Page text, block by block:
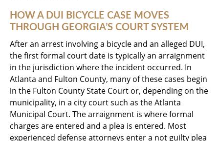
HOW A DUI BICYCLE CASE MOVES
THROUGH GEORGIA’S COURT SYSTEM
After an arrest involving a bicycle and an alleged DUI,
the first formal court date is typically an arraignment
in the jurisdiction where the incident occurred. In
Atlanta and Fulton County, many of these cases begin
in the Fulton County State Court or, depending on the
municipality, in a city court such as the Atlanta
Municipal Court. The arraignment is where formal
charges are entered and a plea is entered. Most
experienced defense attorneys enter a not guilty plea